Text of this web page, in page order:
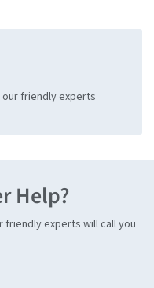
friendly experts
Help?
friendly experts will call you